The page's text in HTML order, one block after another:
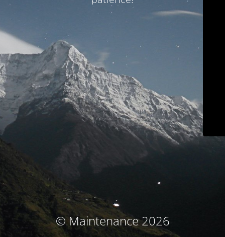
© Maintenance 2026